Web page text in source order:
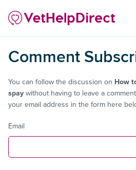
Comment
You can follow the discussion on How
spay without having to leave a
your email address in the form here
Email